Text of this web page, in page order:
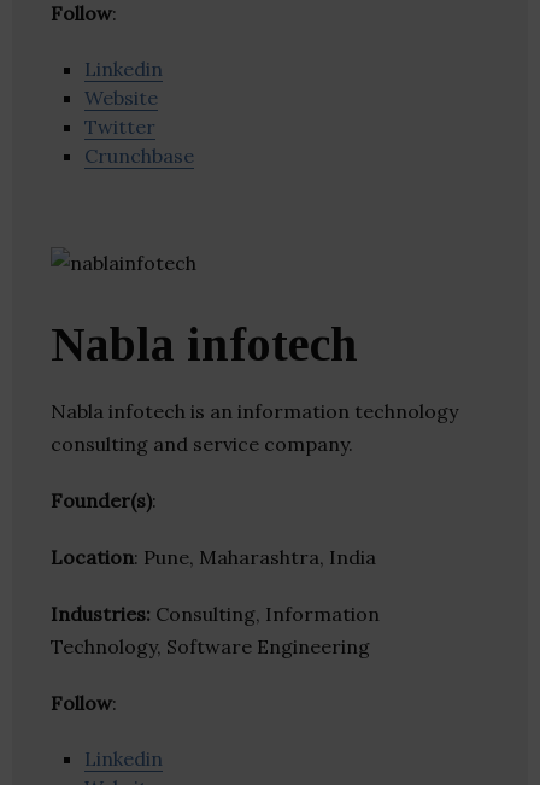
Follow:
Linkedin
Website
Twitter
Crunchbase
Nabla infotech
Nabla infotech is an information technology
consulting and service company.
Founder(s):
Location: Pune, Maharashtra, India
Industries: Consulting, Information
Technology, Software Engineering
Follow:
Linkedin